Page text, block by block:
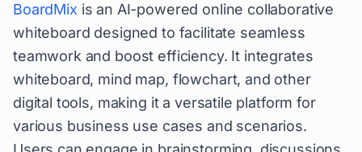
BoardMix is an AI-powered online collaborative
whiteboard designed to facilitate seamless
teamwork and boost efficiency. It integrates
whiteboard, mind map, flowchart, and other
digital tools, making it a versatile platform for
various business use cases and scenarios.